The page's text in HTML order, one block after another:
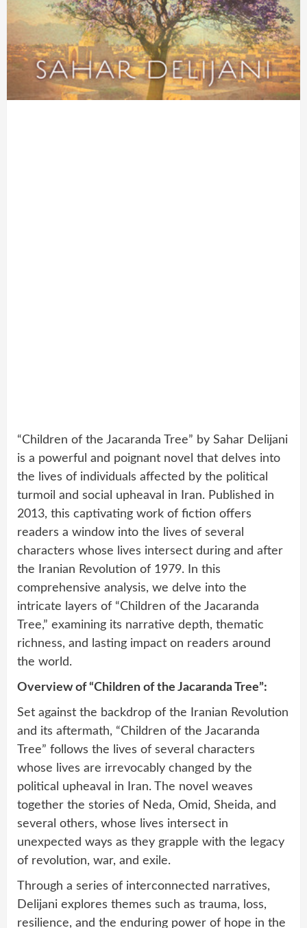
“Children of the Jacaranda Tree” by Sahar Delijani
is a powerful and poignant novel that delves into
the lives of individuals affected by the political
turmoil and social upheaval in Iran. Published in
2013, this captivating work of fiction offers
readers a window into the lives of several
characters whose lives intersect during and after
the Iranian Revolution of 1979. In this
comprehensive analysis, we delve into the
intricate layers of “Children of the Jacaranda
Tree,” examining its narrative depth, thematic
richness, and lasting impact on readers around
the world.
Overview of “Children of the Jacaranda Tree”:
Set against the backdrop of the Iranian Revolution
and its aftermath, “Children of the Jacaranda
Tree” follows the lives of several characters
whose lives are irrevocably changed by the
political upheaval in Iran. The novel weaves
together the stories of Neda, Omid, Sheida, and
several others, whose lives intersect in
unexpected ways as they grapple with the legacy
of revolution, war, and exile.
Through a series of interconnected narratives,
Delijani explores themes such as trauma, loss,
resilience, and the enduring power of hope in the